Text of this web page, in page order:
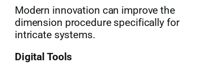
Modern innovation can improve the
dimension procedure specifically for
intricate systems.
Digital Tools